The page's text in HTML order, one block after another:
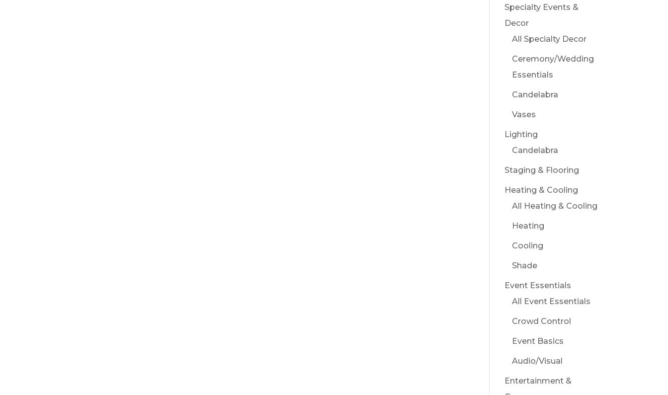
Specialty Events &
Decor
All Specialty Decor
Ceremony/Wedding
Essentials
Candelabra
Vases
Lighting
Candelabra
Staging & Flooring
Heating & Cooling
All Heating & Cooling
Heating
Cooling
Shade
Event Essentials
All Event Essentials
Crowd Control
Event Basics
Audio/Visual
Entertainment &